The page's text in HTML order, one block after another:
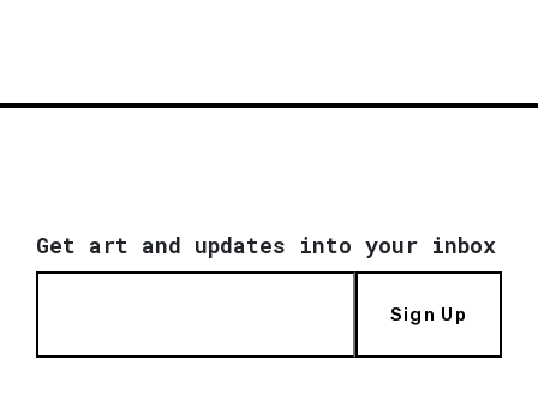
Get art and updates into your inbox
Sign Up